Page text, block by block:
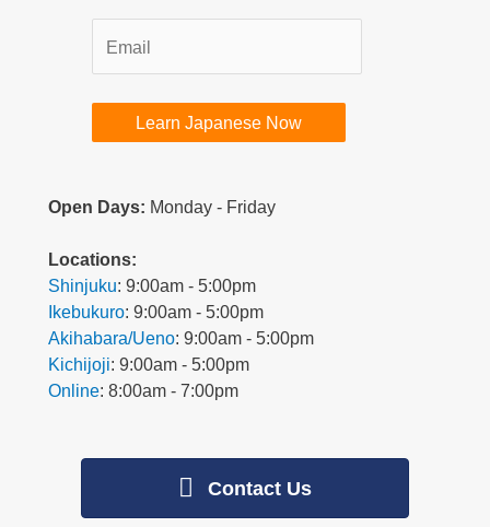
Learn Japanese Now
Open Days: Monday - Friday
L ocations:
Shinjuku: 9:00am - 5:00pm
Ikebukuro: 9:00am - 5:00pm
Akihabara/Ueno: 9:00am - 5:00pm
Kichijoji: 9:00am - 5:00pm
Online: 8:00am - 7:00pm
Contact Us